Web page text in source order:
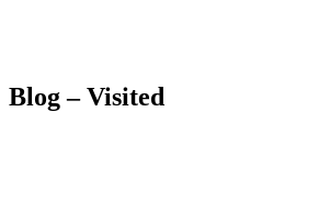
Blog – Visited